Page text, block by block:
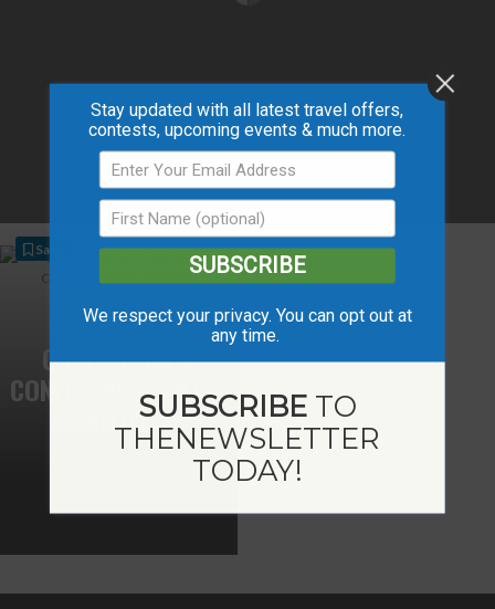
QUALITY INN &
CONFERENCE CENTRE
HOTEL
Save
Stay updated with all latest travel offers,
contests, upcoming events & much more.
SUBSCRIBE
We respect your privacy. You can opt out at
any time.
SUBSCRIBETO
THENEWSLETTER
TODAY!